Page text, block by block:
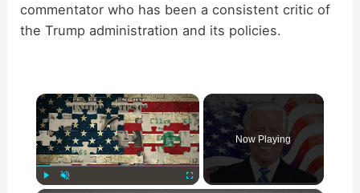
commentator who has been a consistent critic of
the Trump administration and its policies.
×
Now Playing